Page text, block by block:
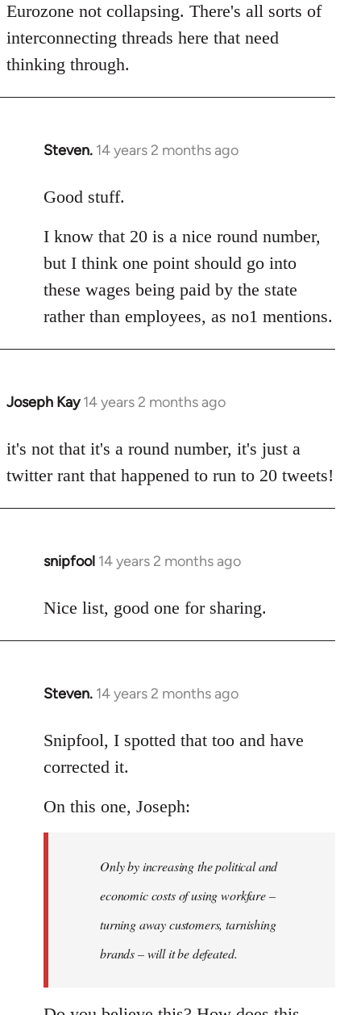
Eurozone not collapsing. There's all sorts of
interconnecting threads here that need
thinking through.
Steven. 14 years 2 months ago
In
to
by
libcom.org
Good stuff.
I know that 20 is a nice round number,
but I think one point should go into
these wages being paid by the state
rather than employees, as no1 mentions.
Joseph Kay 14 years 2 months ago
In
to
Welcome
libcom.org
it's not that it's a round number, it's just a
twitter rant that happened to run to 20 tweets!
snipfool 14 years 2 months ago
In
to
Nice list, good one for sharing.
Steven. 14 years 2 months ago
In
to
Welcome
libcom.org
Snipfool, I spotted that too and have
corrected it.
On this one, Joseph:
Only by increasing the political and
economic costs of using workfare –
turning away customers, tarnishing
brands – will it be defeated.